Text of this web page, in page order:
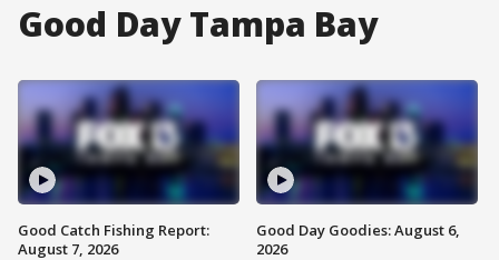
Good Day Tampa Bay
Good Catch Fishing Report:
August 7, 2026
Good Day Goodies: August 6,
2026